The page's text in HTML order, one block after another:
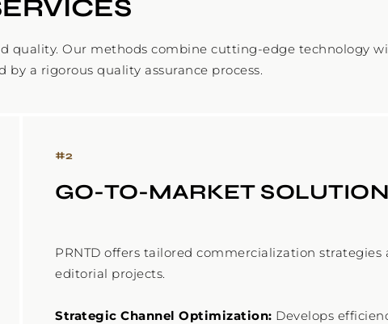
quality. Our methods combine cutting-edge technology
a rigorous quality assurance process.
#2
GO-TO-MARKET
PRNTD offers tailored commercialization strategies
editorial projects.
Strategic Channel Optimization: Develops